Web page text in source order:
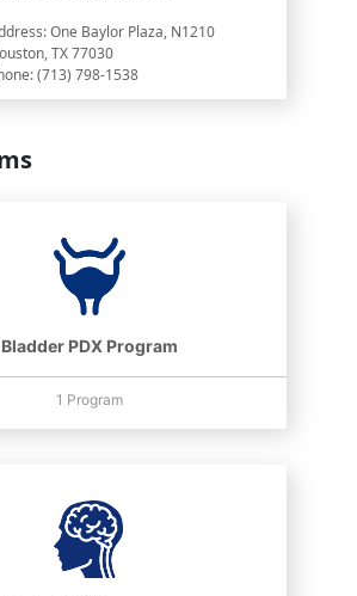
One Baylor Plaza, N1210
TX 77030
(713) 798-1538
Bladder PDX Program
1 Program